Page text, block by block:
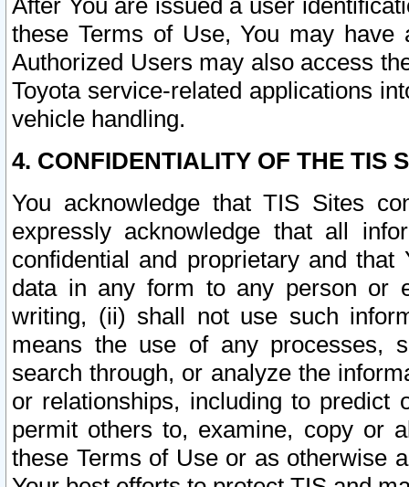
After You are issued a user
these Terms of Use, You may
Authorized Users may also access
Toyota service-related applications
vehicle handling.
4. CONFIDENTIALITY OF THE TIS
You acknowledge that TIS Sites
expressly acknowledge that all
confidential and proprietary and
data in any form to any person or
writing, (ii) shall not use such
means the use of any processes,
search through, or analyze the
or relationships, including to
permit others to, examine, copy or
these Terms of Use or as otherwise